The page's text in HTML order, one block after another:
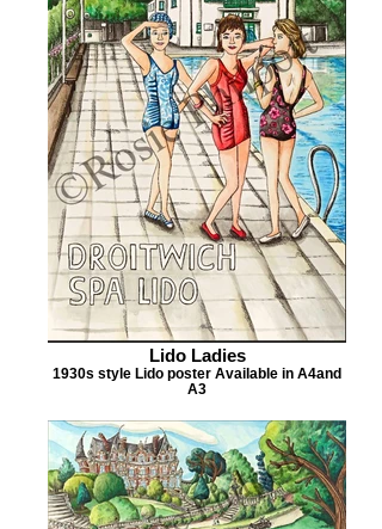
Lido Ladies
1930s style Lido poster Available in A4and
A3